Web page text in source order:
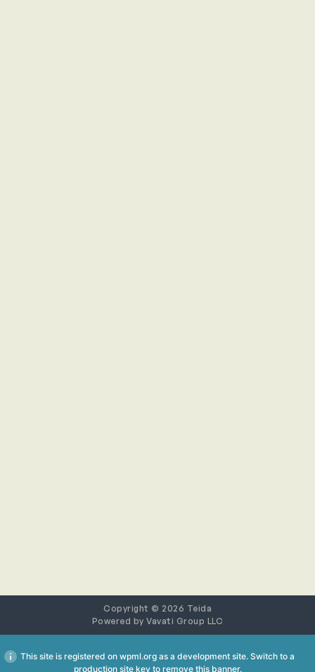
Copyright © 2026 Teida
Powered byVavati Group LLC
This site is registered on wpml.org as a development site. Switch to a
production site key to remove this banner.